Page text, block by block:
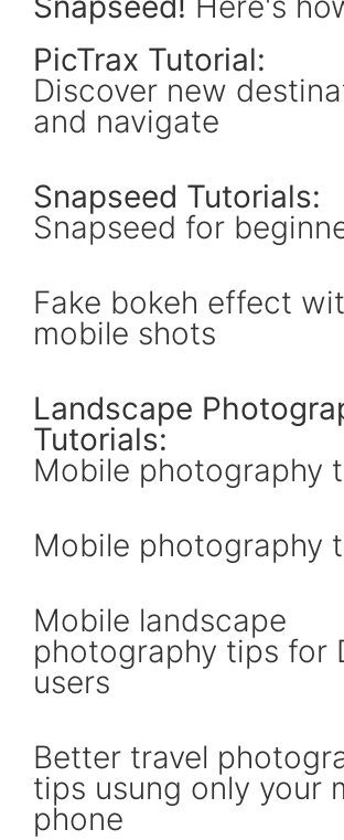
PicTrax Tutorial:
Discover new
and navigate
Snapseed Tutorials:
Snapseed for
Fake bokeh effect
mobile shots
Landscape
Tutorials:
Mobile photography
Mobile photography
Mobile landscape
photography tips for
users
Better travel
tips usung only your
phone